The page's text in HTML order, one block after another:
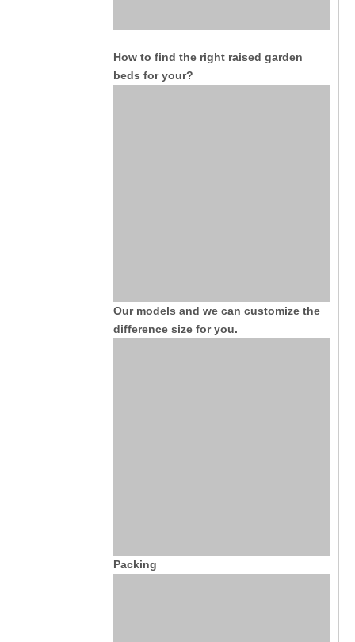
How to find the right raised garden
beds for your?
Our models and we can customize the
difference size for you.
Packing